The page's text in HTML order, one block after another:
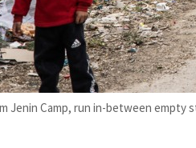
Jenin Camp, run in-between empty